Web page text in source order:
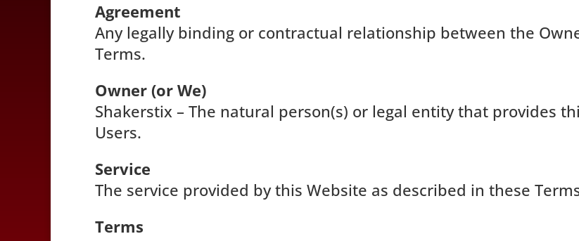
Agreement
Any legally binding or contractual relationship between the
Terms.
Owner (or We)
Shakerstix – The natural person(s) or legal entity that provides
Users.
Service
The service provided by this Website as described in these
Terms